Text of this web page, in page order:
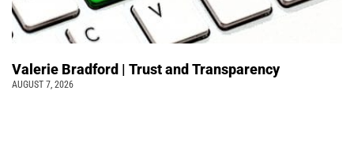
Valerie Bradford | Trust and Transparency
AUGUST 7, 2026